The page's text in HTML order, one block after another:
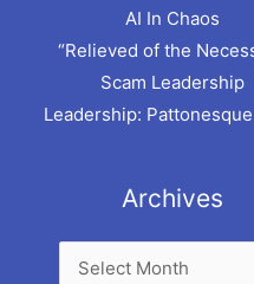
AI In Chaos
“Relieved of the
Scam Leadership
Leadership:
Archives